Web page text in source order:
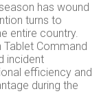
has wound
turns to
entire country.
Command
incident
efficiency and
during the